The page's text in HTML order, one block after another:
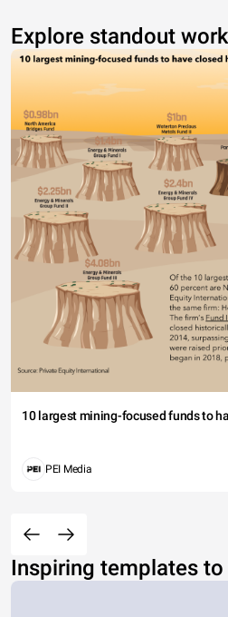
Explore standout
10 largest mining-focused funds to
PEI Media
Inspiring templates